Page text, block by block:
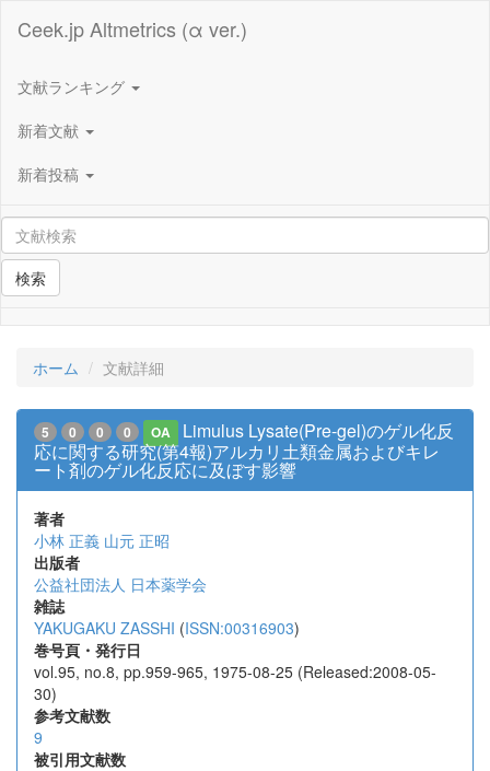
Ceek.jp Altmetrics (α ver.)
文献ランキング
新着文献
新着投稿
検索
ホーム 文献詳細
5 0 0 0 OA
Limulus Lysate(Pre-gel)のゲル化反
応に関する研究(第4報)アルカリ土類金属およびキレ
ート剤のゲル化反応に及ぼす影響
著者
小林 正義 山元 正昭
出版者
公益社団法人 日本薬学会
雑誌
YAKUGAKU ZASSHI (ISSN:00316903)
巻号頁・発行日
vol.95, no.8, pp.959-965, 1975-08-25 (Released:2008-05-
30)
参考文献数
9
被引用文献数